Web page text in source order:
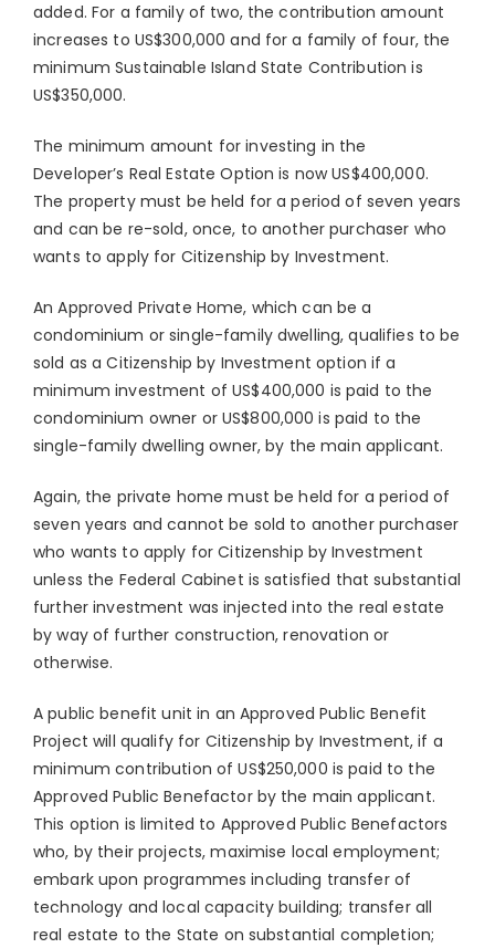
added. For a family of two, the contribution amount
increases to US$300,000 and for a family of four, the
minimum Sustainable Island State Contribution is
US$350,000.
The minimum amount for investing in the
Developer’s Real Estate Option is now US$400,000.
The property must be held for a period of seven years
and can be re-sold, once, to another purchaser who
wants to apply for Citizenship by Investment.
An Approved Private Home, which can be a
condominium or single-family dwelling, qualifies to be
sold as a Citizenship by Investment option if a
minimum investment of US$400,000 is paid to the
condominium owner or US$800,000 is paid to the
single-family dwelling owner, by the main applicant.
Again, the private home must be held for a period of
seven years and cannot be sold to another purchaser
who wants to apply for Citizenship by Investment
unless the Federal Cabinet is satisfied that substantial
further investment was injected into the real estate
by way of further construction, renovation or
otherwise.
A public benefit unit in an Approved Public Benefit
Project will qualify for Citizenship by Investment, if a
minimum contribution of US$250,000 is paid to the
Approved Public Benefactor by the main applicant.
This option is limited to Approved Public Benefactors
who, by their projects, maximise local employment;
embark upon programmes including transfer of
technology and local capacity building; transfer all
real estate to the State on substantial completion;